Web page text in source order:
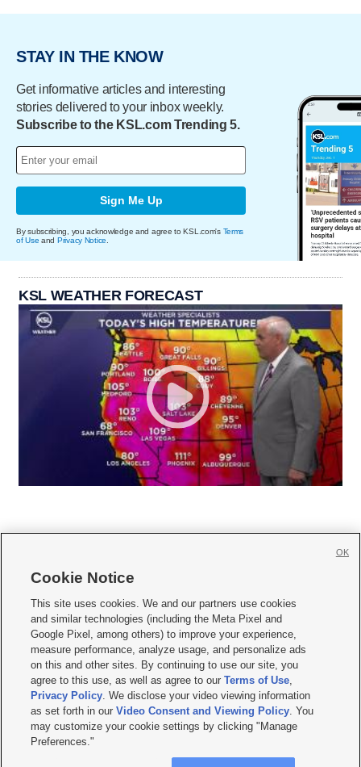
STAY IN THE KNOW
Get informative articles and interesting
stories delivered to your inbox weekly.
Subscribe to the KSL.com Trending 5.
Sign Me Up
By subscribing, you acknowledge and agree to KSL.com's Terms
of Use and Privacy Notice
KSL WEATHER FORECAST
     
Mobile Apps| Newsletter|Advertise|Contact Us|Careers with KSL.com
Terms of use Privacy Statement| Video Consent Viewing Policy
Do Not Sell or Share My Data|EEO Public File Report| KSL-TV FCC Public File
KSL FM Radio FCC Public File|KSL AM Radio FCC Public File |FCC Applications
Closed Captioning Assistance
© 2026KSL Media| KSL Broadcasting Salt Lake City UT | Site hosted & managed
by KSL Media - a Deseret Media Company
Cookie Notice
This site uses cookies. We and our partners use cookies
and similar technologies (including the Meta Pixel and
Google Pixel, among others) to improve your experience,
measure performance, analyze usage, and personalize ads
on this and other sites. By continuing to use our site, you
agree to this use, as well as agree to ourTerms of Use,
Privacy Policy. We disclose your video viewing information
as set forth in ourVideo Consent and Viewing Policy. You
may customize your cookie settings by clicking "Manage
Preferences."
OK